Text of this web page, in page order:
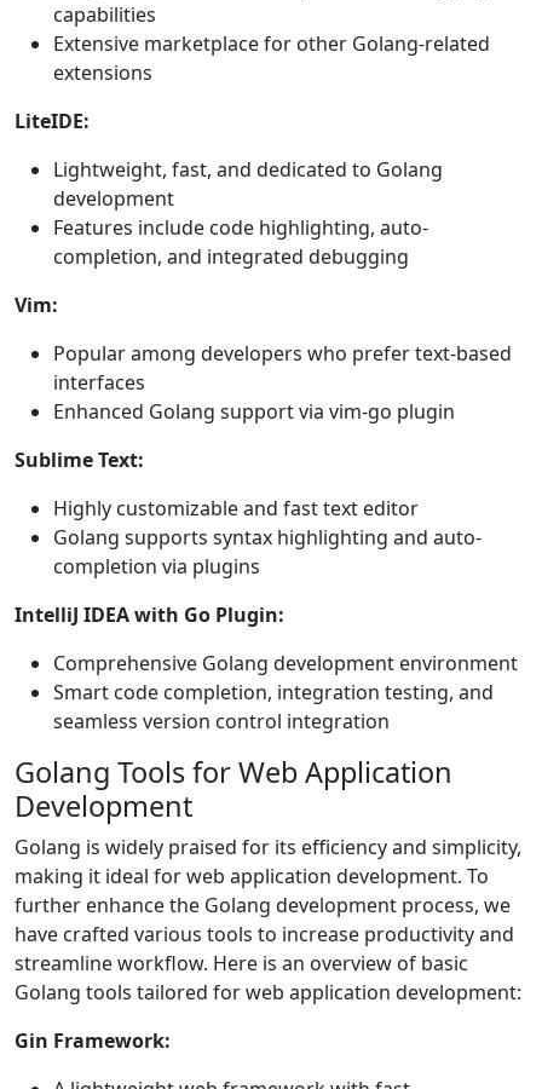
capabilities
Extensive marketplace for other Golang-related
extensions
LiteIDE:
Lightweight, fast, and dedicated to Golang
development
Features include code highlighting, auto-
completion, and integrated debugging
Vim:
Popular among developers who prefer text-based
interfaces
Enhanced Golang support via vim-go plugin
Sublime Text:
Highly customizable and fast text editor
Golang supports syntax highlighting and auto-
completion via plugins
IntelliJ IDEA with Go Plugin:
Comprehensive Golang development environment
Smart code completion, integration testing, and
seamless version control integration
Golang Tools for Web Application
Development
Golang is widely praised for its efficiency and simplicity,
making it ideal for web application development. To
further enhance the Golang development process, we
have crafted various tools to increase productivity and
streamline workflow. Here is an overview of basic
Golang tools tailored for web application development:
Gin Framework: